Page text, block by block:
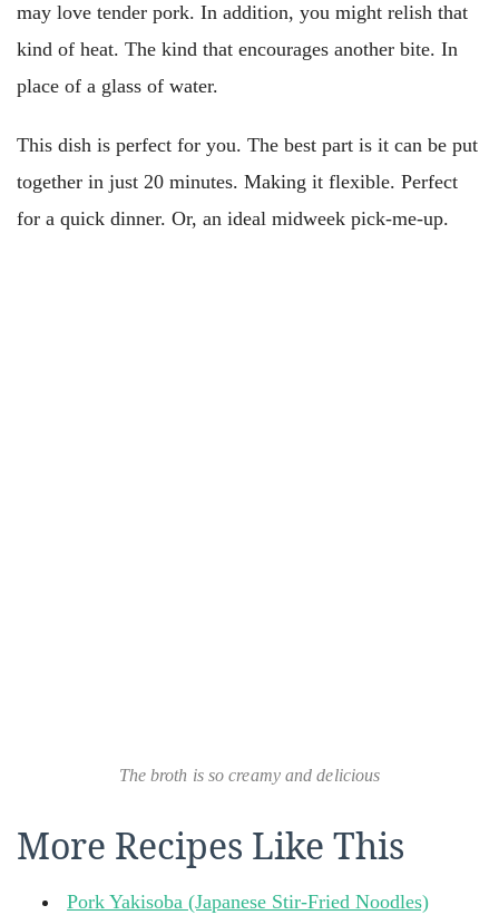
may love tender pork. In addition, you might relish that
kind of heat. The kind that encourages another bite. In
place of a glass of water.
This dish is perfect for you. The best part is it can be put
together in just 20 minutes. Making it flexible. Perfect
for a quick dinner. Or, an ideal midweek pick-me-up.
The broth is so creamy and delicious
More Recipes Like This
Pork Yakisoba (Japanese Stir-Fried Noodles)